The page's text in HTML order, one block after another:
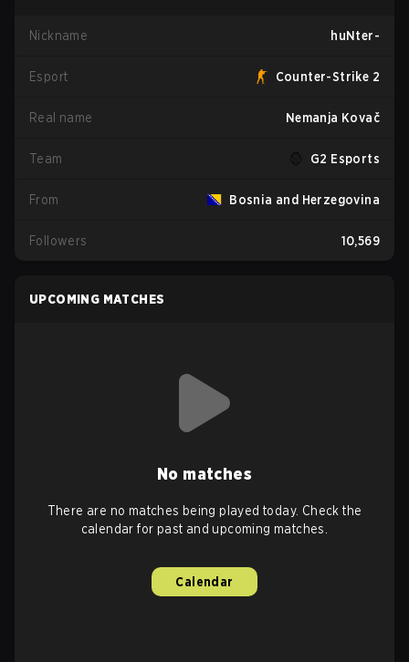
Nickname huNter-
Esport Counter-Strike 2
Real name Nemanja Kovač
Team G2 Esports
From Bosnia and Herzegovina
Followers 10,569
UPCOMING MATCHES
No matches
There are no matches being played today. Check the
calendar for past and upcoming matches.
Calendar